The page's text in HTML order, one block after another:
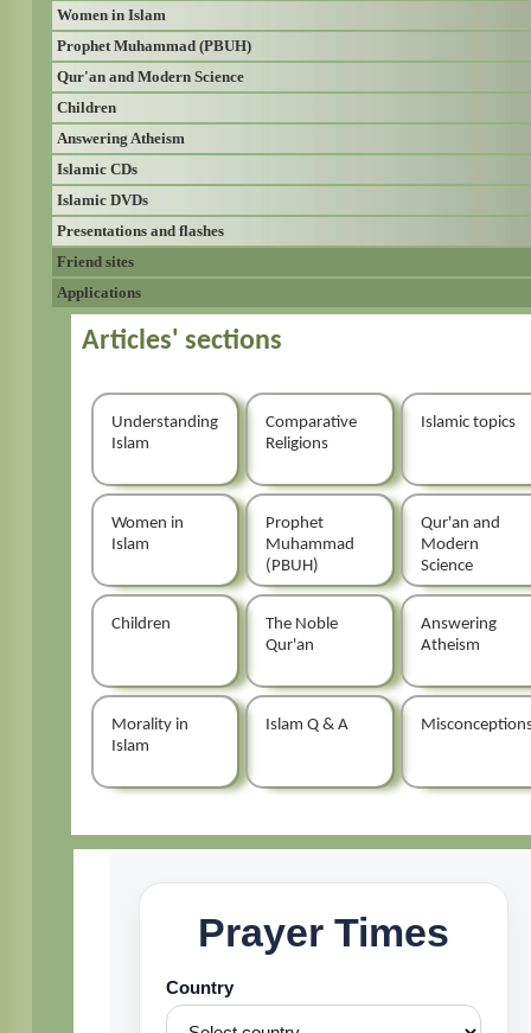
Women in Islam
Prophet Muhammad (PBUH)
Qur'an and Modern Science
Children
Answering Atheism
Islamic CDs
Islamic DVDs
Presentations and flashes
Friend sites
Applications
Articles' sections
Understanding
Islam
Comparative
Religions
Islamic topics
Women in
Islam
Prophet
Muhammad
(PBUH)
Qur'an and
Modern
Science
Children
The Noble
Qur'an
Answering
Atheism
Morality in
Islam
Islam Q & A